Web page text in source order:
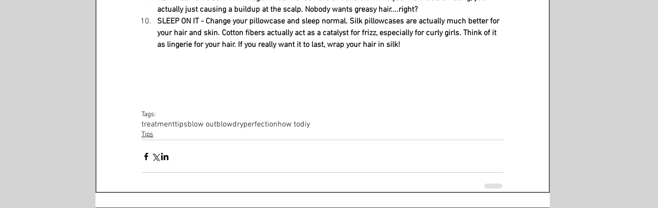
actually just causing a buildup at the scalp. Nobody wants greasy hair....right?
SLEEP ON IT - Change your pillowcase and sleep normal. Silk pillowcases are actually much better for
your hair and skin. Cotton fibers actually act as a catalyst for frizz, especially for curly girls. Think of it
as lingerie for your hair. If you really want it to last, wrap your hair in silk!
Tags:
treatmenttipsblow outblowdryperfectionhow todiy
Tips